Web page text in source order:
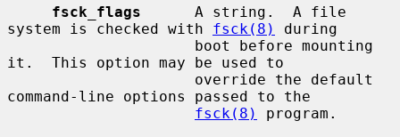
fsck_flags
      A string.  A file
system is checked with fsck(8)
during
it.  This option may be used to
command-line options passed to the
fsck(8)
program.